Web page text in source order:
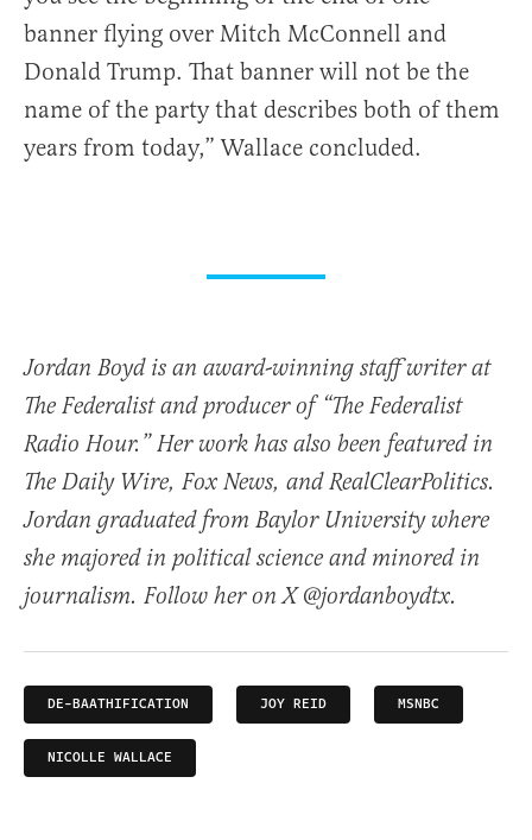
banner flying over Mitch McConnell and
Donald Trump. That banner will not be the
name of the party that describes both of them
years from today,” Wallace concluded.
Jordan Boyd is an award-winning staff writer at
The Federalist and producer of “The Federalist
Radio Hour.” Her work has also been featured in
The Daily Wire, Fox News, and RealClearPolitics.
Jordan graduated from Baylor University where
she majored in political science and minored in
journalism. Follow her on X @jordanboydtx.
DE-BAATHIFICATION JOY REID MSNBC
NICOLLE WALLACE